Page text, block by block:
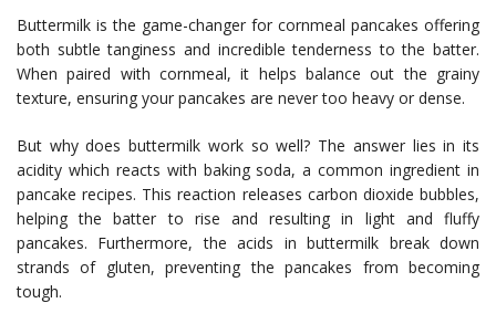
Buttermilk is the game-changer for cornmeal pancakes offering
both subtle tanginess and incredible tenderness to the batter.
When paired with cornmeal, it helps balance out the grainy
texture, ensuring your pancakes are never too heavy or dense.
But why does buttermilk work so well? The answer lies in its
acidity which reacts with baking soda, a common ingredient in
pancake recipes. This reaction releases carbon dioxide bubbles,
helping the batter to rise and resulting in light and fluffy
pancakes. Furthermore, the acids in buttermilk break down
strands of gluten, preventing the pancakes from becoming
tough.